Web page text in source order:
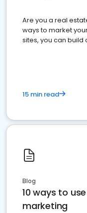
Are you a real
ways to market
sites, you can
15 min read
Blog
10 ways to
marketing